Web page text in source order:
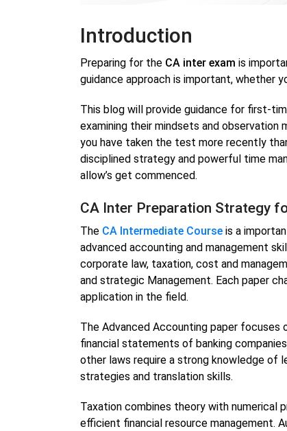
Introduction
Preparing for the CA inter exam is
guidance approach is important, whether
This blog will provide guidance for first-
examining their mindsets and
you have taken the test more recently
disciplined strategy and powerful time
allow’s get commenced.
CA Inter Preparation Strategy
The CA Intermediate Course is a
advanced accounting and management
corporate law, taxation, cost and
and strategic Management. Each paper
application in the field.
The Advanced Accounting paper focuses
financial statements of banking
other laws require a strong knowledge of
strategies and translation skills.
Taxation combines theory with numerical
efficient financial resource management.